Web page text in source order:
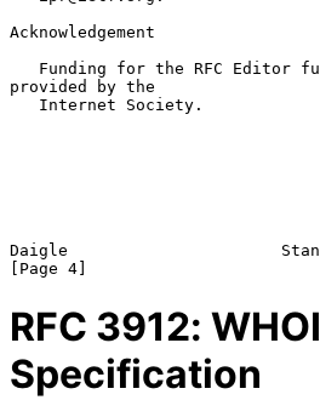
Acknowledgement
provided by the
Daigle
RFC 3912:
Specification